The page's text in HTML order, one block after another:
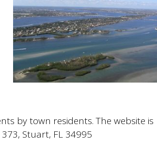
by town residents. The website is
Stuart, FL 34995